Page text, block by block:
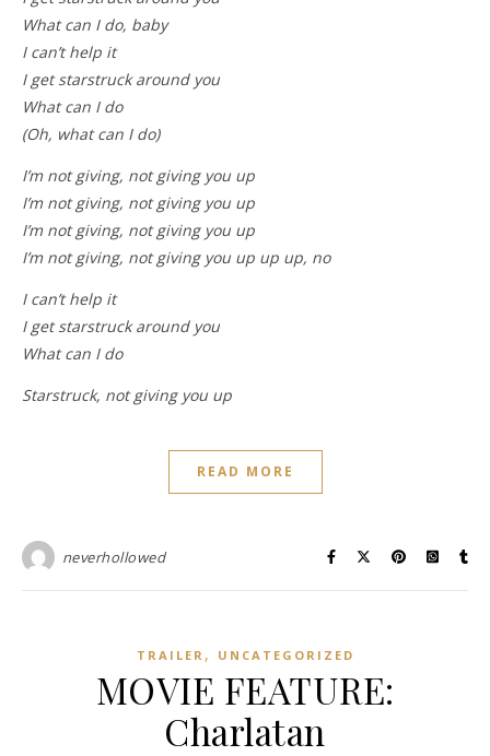
What can I do, baby
I can’t help it
I get starstruck around you
What can I do
(Oh, what can I do)
I’m not giving, not giving you up
I’m not giving, not giving you up
I’m not giving, not giving you up
I’m not giving, not giving you up up up, no
I can’t help it
I get starstruck around you
What can I do
Starstruck, not giving you up
READ MORE
neverhollowed
TRAILER , UNCATEGORIZED
MOVIE FEATURE:
Charlatan